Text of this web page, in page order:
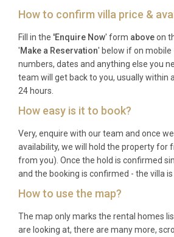
How to confirm villa price &
Fill in the 'Enquire Now' form aboveon
'Make a Reservation' below if on
numbers, dates and anything else you
team will get back to you, usually within
24 hours.
How easy is it to book?
Very, enquire with our team and once
availability, we will hold the property for
from you). Once the hold is confirmed
and the booking is confirmed - the villa is
How to use the map?
The map only marks the rental homes
are looking at, there are many more,